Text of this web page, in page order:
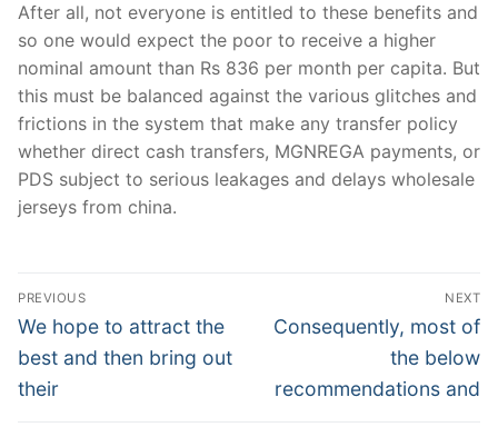
After all, not everyone is entitled to these benefits and
so one would expect the poor to receive a higher
nominal amount than Rs 836 per month per capita. But
this must be balanced against the various glitches and
frictions in the system that make any transfer policy
whether direct cash transfers, MGNREGA payments, or
PDS subject to serious leakages and delays wholesale
jerseys from china.
Post
Navigation
PREVIOUS
Previous
post:
We hope to attract the
best and then bring out
their
NEXT
Next
Consequently, most of
the below
recommendations and